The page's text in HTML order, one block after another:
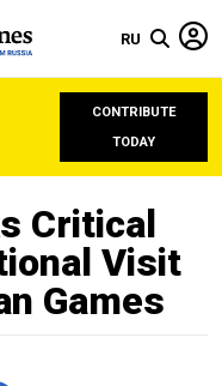
RU
CONTRIBUTE
TODAY
Critical
Visit
Games